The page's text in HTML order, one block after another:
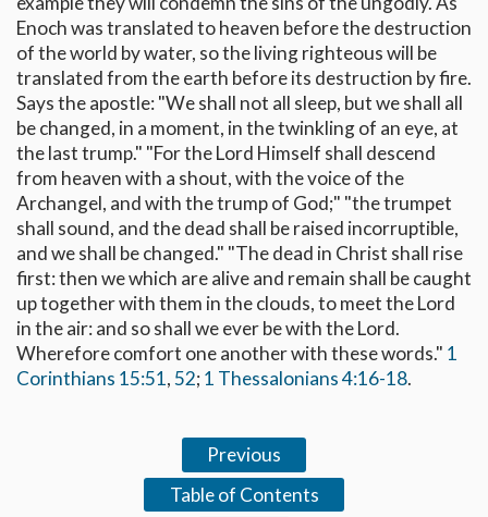
Enoch was translated to heaven before the destruction
of the world by water, so the living righteous will be
translated from the earth before its destruction by fire.
Says the apostle: "We shall not all sleep, but we shall all
be changed, in a moment, in the twinkling of an eye, at
the last trump." "For the Lord Himself shall descend
from heaven with a shout, with the voice of the
Archangel, and with the trump of God;" "the trumpet
shall sound, and the dead shall be raised incorruptible,
and we shall be changed." "The dead in Christ shall rise
first: then we which are alive and remain shall be caught
up together with them in the clouds, to meet the Lord
in the air: and so shall we ever be with the Lord.
Wherefore comfort one another with these words." 1
Corinthians 15:51,52;1 Thessalonians 4:16-18.
Previous
Table of Contents